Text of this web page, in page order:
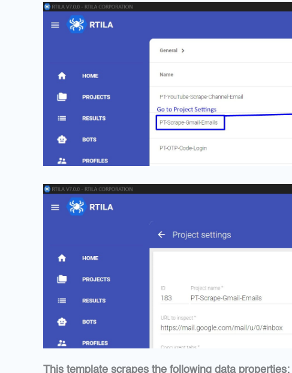
This template scrapes the following data properties: